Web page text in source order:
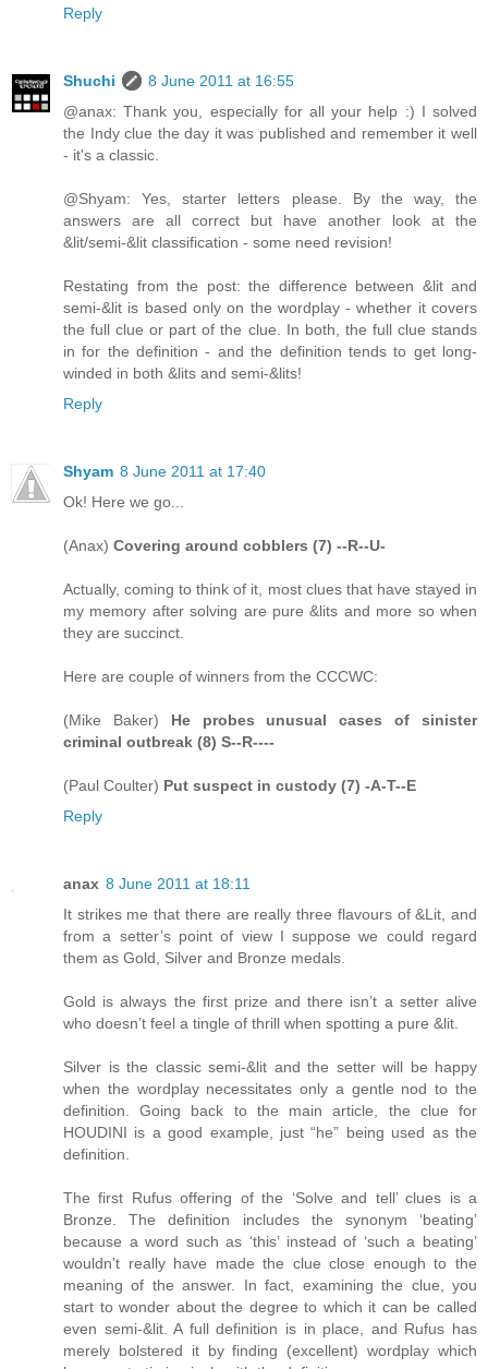
Reply
Shuchi
8 June 2011 at 16:55
@anax: Thank you, especially for all your help :) I solved
the Indy clue the day it was published and remember it well
- it's a classic.
@Shyam: Yes, starter letters please. By the way, the
answers are all correct but have another look at the
&lit/semi-&lit classification - some need revision!
Restating from the post: the difference between &lit and
semi-&lit is based only on the wordplay - whether it covers
the full clue or part of the clue. In both, the full clue stands
in for the definition - and the definition tends to get long-
winded in both &lits and semi-&lits!
Reply
Shyam 8 June 2011 at 17:40
Ok! Here we go...
(Anax) Covering around cobblers (7) --R--U-
Actually, coming to think of it, most clues that have stayed in
my memory after solving are pure &lits and more so when
they are succinct.
Here are couple of winners from the CCCWC:
(Mike Baker) He probes unusual cases of sinister
criminal outbreak (8) S--R----
(Paul Coulter) Put suspect in custody (7) -A-T--E
Reply
anax 8 June 2011 at 18:11
It strikes me that there are really three flavours of &Lit, and
from a setter’s point of view I suppose we could regard
them as Gold, Silver and Bronze medals.
Gold is always the first prize and there isn’t a setter alive
who doesn’t feel a tingle of thrill when spotting a pure &lit.
Silver is the classic semi-&lit and the setter will be happy
when the wordplay necessitates only a gentle nod to the
definition. Going back to the main article, the clue for
HOUDINI is a good example, just “he” being used as the
definition.
The first Rufus offering of the ‘Solve and tell’ clues is a
Bronze. The definition includes the synonym ‘beating’
because a word such as ‘this’ instead of ‘such a beating’
wouldn’t really have made the clue close enough to the
meaning of the answer. In fact, examining the clue, you
start to wonder about the degree to which it can be called
even semi-&lit. A full definition is in place, and Rufus has
merely bolstered it by finding (excellent) wordplay which